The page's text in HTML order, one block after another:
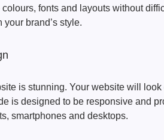
fonts and layouts without
brand’s style.
is stunning. Your website will
is designed to be responsive and
smartphones and desktops.